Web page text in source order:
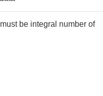
be integral number of